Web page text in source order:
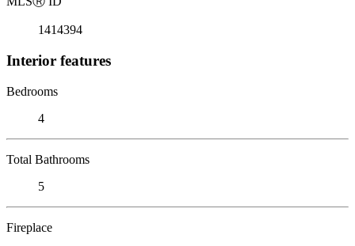
1414394
Interior features
Bedrooms
4
Total Bathrooms
5
Fireplace